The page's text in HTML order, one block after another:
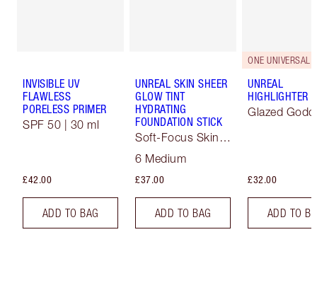
INVISIBLE UV
FLAWLESS
PORELESS PRIMER
SPF 50 | 30 ml
£42.00
ADD TO BAG
UNREAL SKIN SHEER
GLOW TINT
HYDRATING
FOUNDATION STICK
Soft-Focus Skin
6 Medium
£37.00
ADD TO BAG
ONE UNIVERSAL
UNREAL
HIGHLIGHTER
Glazed
£32.00
ADD TO